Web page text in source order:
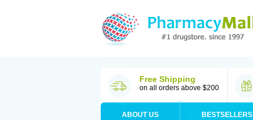
Free Shipping
on all orders above $200
ABOUT US BESTSELLERS